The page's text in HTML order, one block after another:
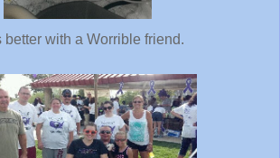
with a Worrible friend.